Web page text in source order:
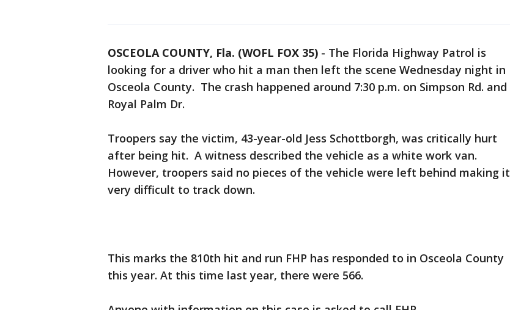
OSCEOLA COUNTY, Fla. (WOFL FOX 35) - The Florida Highway Patrol is
looking for a driver who hit a man then left the scene Wednesday night in
Osceola County. The crash happened around 7:30 p.m. on Simpson Rd. and
Royal Palm Dr.
Troopers say the victim, 43-year-old Jess Schottborgh, was critically hurt
after being hit. A witness described the vehicle as a white work van.
However, troopers said no pieces of the vehicle were left behind making it
very difficult to track down.
This marks the 810th hit and run FHP has responded to in Osceola County
this year. At this time last year, there were 566.